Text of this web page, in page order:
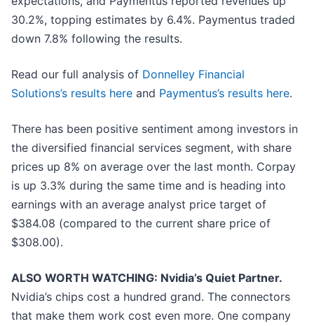
30.2%, topping estimates by 6.4%. Paymentus traded
down 7.8% following the results.
Read our full analysis of Donnelley Financial
Solutions’s results here and Paymentus’s results here.
There has been positive sentiment among investors in
the diversified financial services segment, with share
prices up 8% on average over the last month. Corpay
is up 3.3% during the same time and is heading into
earnings with an average analyst price target of
$384.08 (compared to the current share price of
$308.00).
ALSO WORTH WATCHING: Nvidia’s Quiet Partner.
Nvidia’s chips cost a hundred grand. The connectors
that make them work cost even more. One company